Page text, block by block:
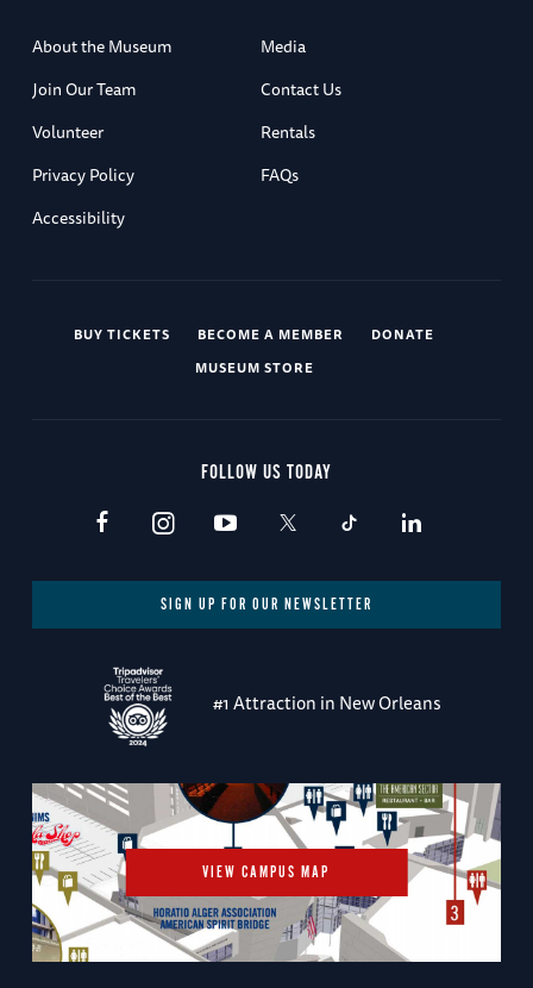
About the Museum
Media
Join Our Team
Contact Us
Volunteer
Rentals
Privacy Policy
FAQs
Accessibility
BUY TICKETS BECOME A MEMBER
DONATE
MUSEUM STORE
FOLLOW US TODAY
SIGN UP FOR OUR NEWSLETTER
#1 Attraction in New Orleans
VIEW CAMPUS MAP